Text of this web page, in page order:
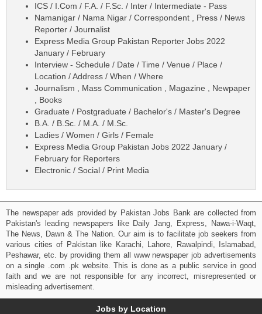
ICS / I.Com / F.A. / F.Sc. / Inter / Intermediate - Pass
Namanigar / Nama Nigar / Correspondent , Press / News
Reporter / Journalist
Express Media Group Pakistan Reporter Jobs 2022
January / February
Interview - Schedule / Date / Time / Venue / Place /
Location / Address / When / Where
Journalism , Mass Communication , Magazine , Newpaper
, Books
Graduate / Postgraduate / Bachelor's / Master's Degree
B.A. / B.Sc. / M.A. / M.Sc.
Ladies / Women / Girls / Female
Express Media Group Pakistan Jobs 2022 January /
February for Reporters
Electronic / Social / Print Media
The newspaper ads provided by Pakistan Jobs Bank are collected from
Pakistan's leading newspapers like Daily Jang, Express, Nawa-i-Waqt,
The News, Dawn & The Nation. Our aim is to facilitate job seekers from
various cities of Pakistan like Karachi, Lahore, Rawalpindi, Islamabad,
Peshawar, etc. by providing them all www newspaper job advertisements
on a single .com .pk website. This is done as a public service in good
faith and we are not responsible for any incorrect, misrepresented or
misleading advertisement.
Jobs by Location